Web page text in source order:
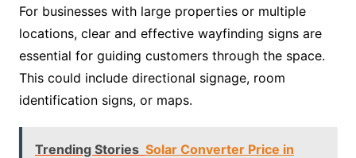
For businesses with large properties or multiple
locations, clear and effective wayfinding signs are
essential for guiding customers through the space.
This could include directional signage, room
identification signs, or maps.
Trending Stories Solar Converter Price in